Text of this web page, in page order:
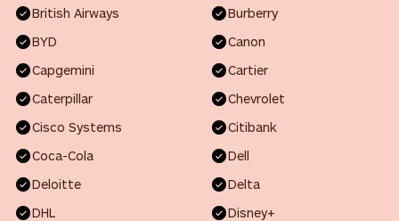
British Airways
Burberry
BYD
Canon
Capgemini
Cartier
Caterpillar
Chevrolet
Cisco Systems
Citibank
Coca-Cola
Dell
Deloitte
Delta
DHL
Disney+